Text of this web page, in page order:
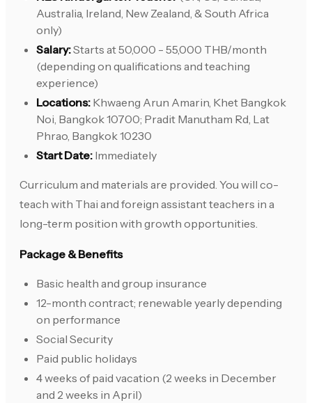
Australia, Ireland, New Zealand, & South Africa
only)
Salary:Starts at 50,000 - 55,000 THB/month
(depending on qualifications and teaching
experience)
Locations: Khwaeng Arun Amarin, Khet Bangkok
Noi, Bangkok 10700; Pradit Manutham Rd, Lat
Phrao, Bangkok 10230
Start Date: Immediately
Curriculum and materials are provided. You will co-
teach with Thai and foreign assistant teachers in a
long-term position with growth opportunities.
Package & Benefits
Basic health and group insurance
12-month contract; renewable yearly depending
on performance
Social Security
Paid public holidays
4 weeks of paid vacation (2 weeks in December
and 2 weeks in April)